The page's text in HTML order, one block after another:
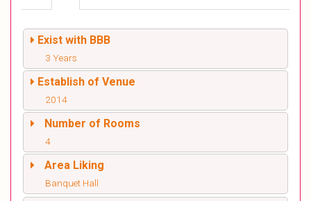
Exist with BBB
3 Years
Establish of Venue
2014
Number of Rooms
4
Area Liking
Banquet Hall